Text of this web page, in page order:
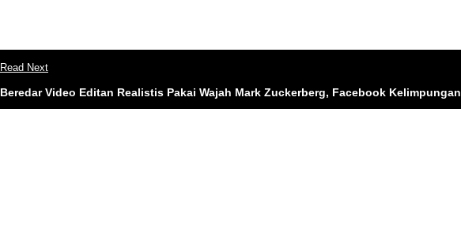
Read Next
Beredar Video Editan Realistis Pakai Wajah Mark Zuckerberg, Facebook Kelimpungan